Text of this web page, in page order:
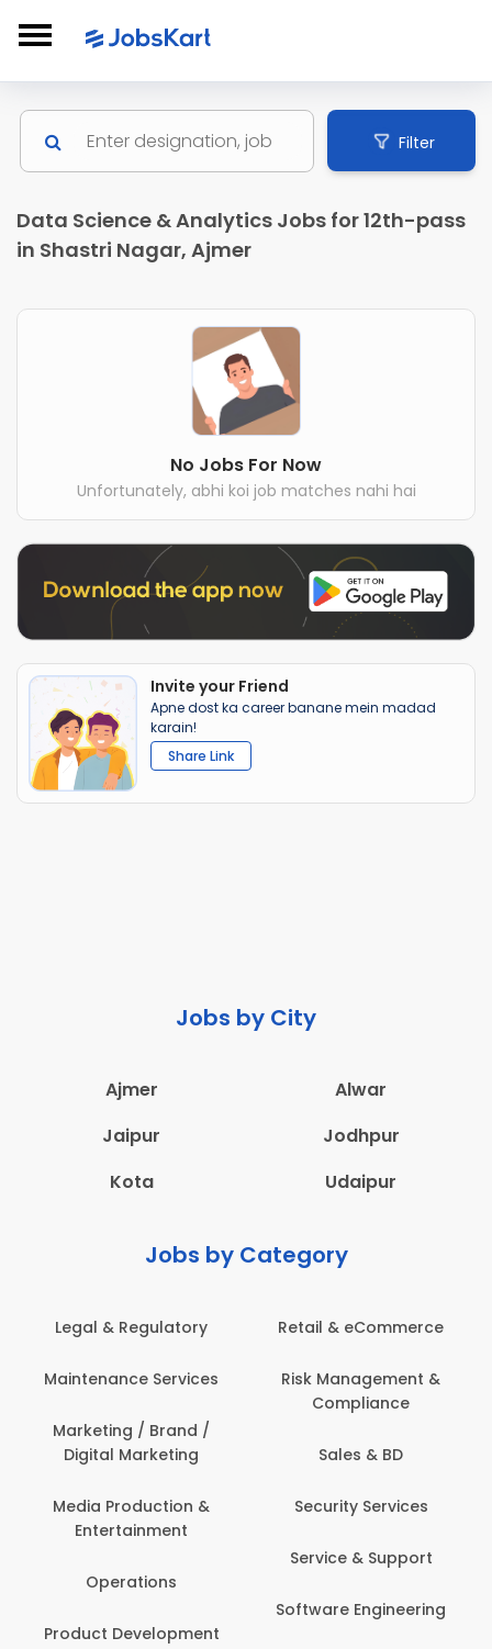
Filter
Data Science & Analytics Jobs for 12th-pass
in Shastri Nagar, Ajmer
No Jobs For Now
Unfortunately, abhi koi job matches nahi hai
Invite your Friend
Apne dost ka career banane mein madad
karain!
Share Link
Jobs by City
Ajmer
Alwar
Jaipur
Jodhpur
Kota
Udaipur
Jobs by Category
Legal & Regulatory
Maintenance Services
Marketing / Brand /
Digital Marketing
Media Production &
Entertainment
Operations
Product Development
Retail & eCommerce
Risk Management &
Compliance
Sales & BD
Security Services
Service & Support
Software Engineering